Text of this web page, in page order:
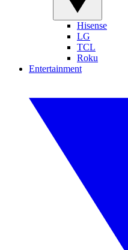
Hisense
LG
TCL
Roku
Entertainment